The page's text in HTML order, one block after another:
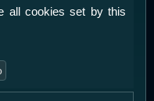
r
all cookies set by this